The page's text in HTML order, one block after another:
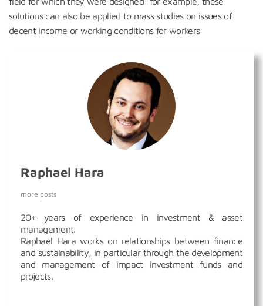
solutions can also be applied to mass studies on issues of
decent income or working conditions for workers
Raphael Hara
more posts
20+ years of experience in investment & asset
management.
Raphael Hara works on relationships between finance
and sustainability, in particular through the development
and management of impact investment funds and
projects.